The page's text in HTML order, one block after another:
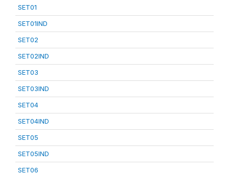
SET01
SET01IND
SET02
SET02IND
SET03
SET03IND
SET04
SET04IND
SET05
SET05IND
SET06